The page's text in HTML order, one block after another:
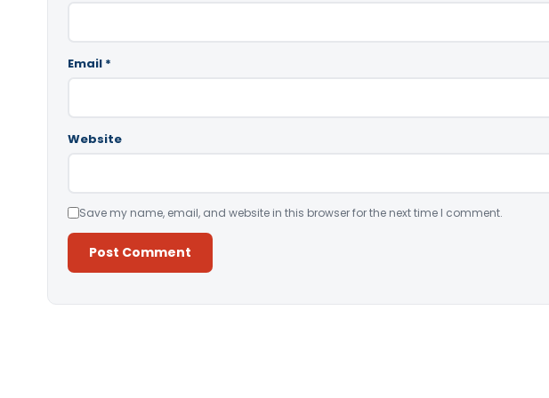
Email *
Website
Save my name, email, and website in this browser for the next time I comment.